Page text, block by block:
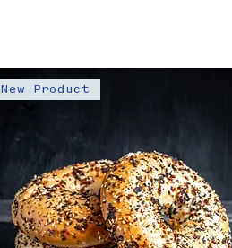
New Product